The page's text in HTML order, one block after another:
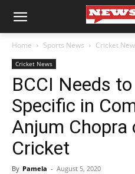
Home Sports News Cricket
Cricket News
BCCI Needs
Specific in
Anjum Chopra
Cricket
By Pamela - August 5, 2020